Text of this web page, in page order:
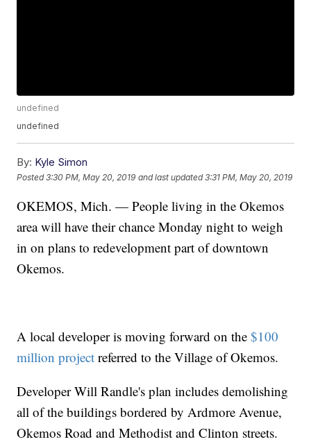
undefined
undefined
By: Kyle Simon
Posted3:30 PM, May 20, 2019 and last updated 3:31 PM, May 20, 2019
OKEMOS, Mich. —People living in the Okemos
area will have their chance Monday night to weigh
in on plans to redevelopment part of downtown
Okemos.
A local developer is moving forward on the$100
million projectreferred to the Village of Okemos.
Developer Will Randle's plan includes demolishing
all of the buildings bordered by Ardmore Avenue,
Okemos Road and Methodist and Clinton streets.